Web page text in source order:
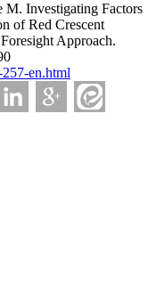
Investigating Factors
of Red Crescent
Approach.
en.html